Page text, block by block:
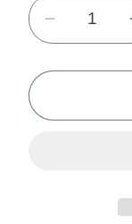
Decrease
for
Heroes